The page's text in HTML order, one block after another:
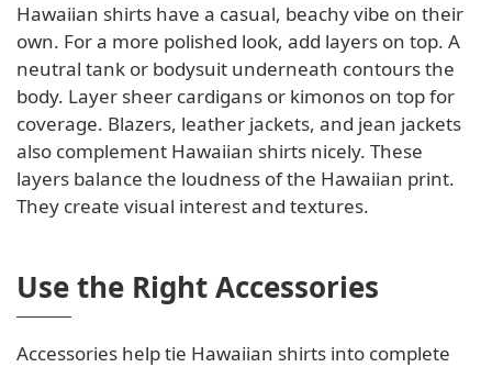
Hawaiian shirts have a casual, beachy vibe on their
own. For a more polished look, add layers on top. A
neutral tank or bodysuit underneath contours the
body. Layer sheer cardigans or kimonos on top for
coverage. Blazers, leather jackets, and jean jackets
also complement Hawaiian shirts nicely. These
layers balance the loudness of the Hawaiian print.
They create visual interest and textures.
Use the Right Accessories
Accessories help tie Hawaiian shirts into complete